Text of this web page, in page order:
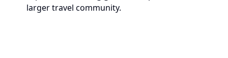
larger travel community.